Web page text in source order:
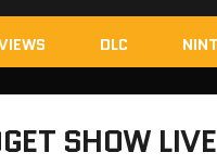
DLC
SHOW LIVE